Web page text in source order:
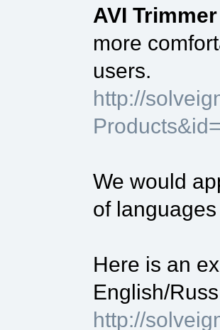
AVI
more
users.
http://
We would
of
Here is an
English/
http://